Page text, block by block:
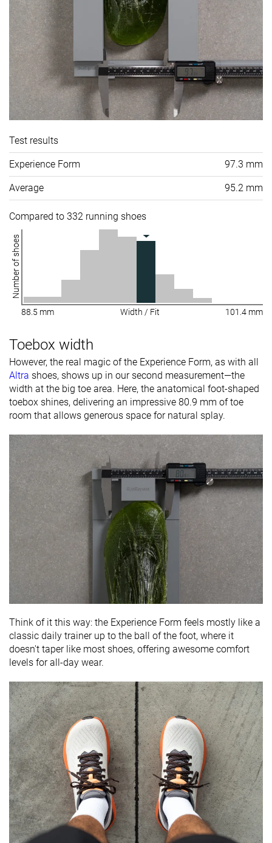
Test results
Experience Form 97.3 mm
Average 95.2 mm
Compared to 332 running shoes
Number of shoes
88.5 mm Width / Fit 101.4 mm
Toebox width
However, the real magic of the Experience Form, as with all
Altra shoes, shows up in our second measurement—the
width at the big toe area. Here, the anatomical foot-shaped
toebox shines, delivering an impressive 80.9 mm of toe
room that allows generous space for natural splay.
Think of it this way: the Experience Form feels mostly like a
classic daily trainer up to the ball of the foot, where it
doesn't taper like most shoes, offering awesome comfort
levels for all-day wear.